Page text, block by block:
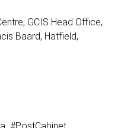
GCIS Head Office,
Baard, Hatfield,
#PostCabinet